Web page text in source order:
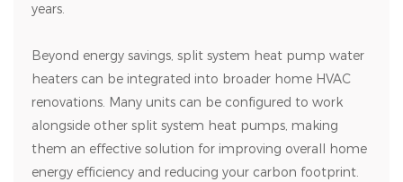
years.
Beyond energy savings, split system heat pump water
heaters can be integrated into broader home HVAC
renovations. Many units can be configured to work
alongside other split system heat pumps, making
them an effective solution for improving overall home
energy efficiency and reducing your carbon footprint.